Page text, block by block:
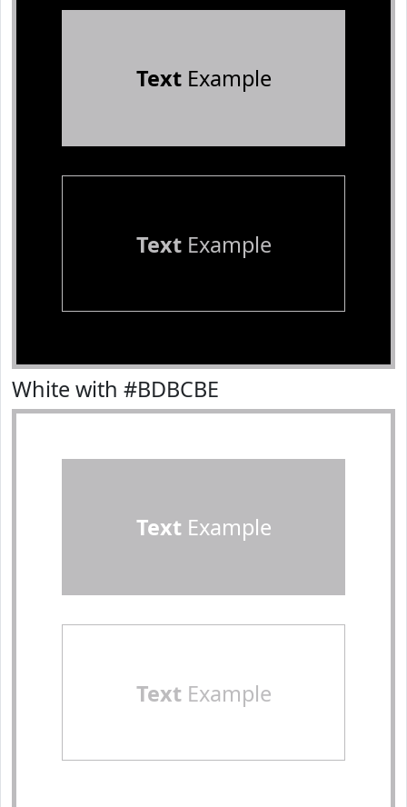
TextExample
TextExample
White with #BDBCBE
TextExample
TextExample